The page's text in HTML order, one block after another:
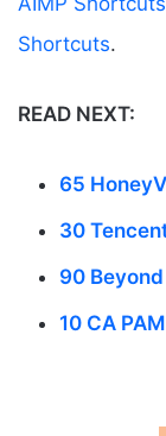
Shortcuts.
READ NEXT:
65
30
90
10 CA